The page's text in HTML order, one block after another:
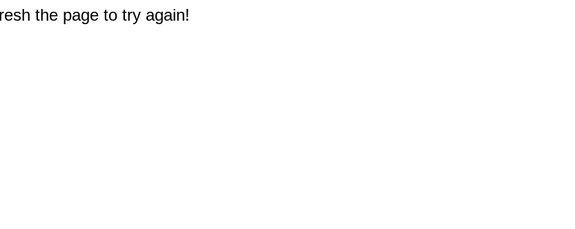
the page to try again!